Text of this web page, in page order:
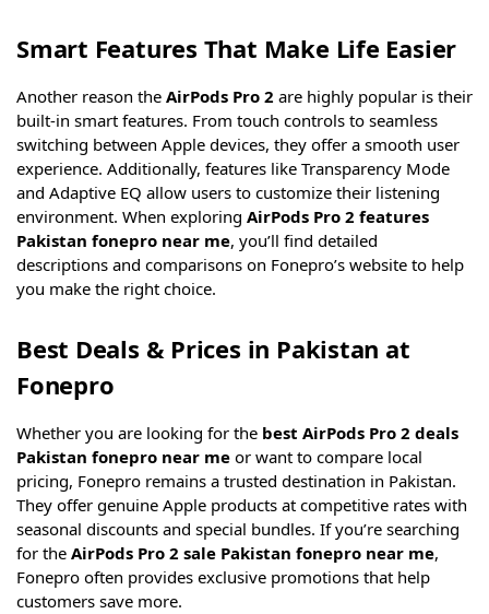
Smart Features That Make Life Easier
Another reason the AirPods Pro 2 are highly popular is their
built-in smart features. From touch controls to seamless
switching between Apple devices, they offer a smooth user
experience. Additionally, features like Transparency Mode
and Adaptive EQ allow users to customize their listening
environment. When exploring AirPods Pro 2 features
Pakistan fonepro near me, you’ll find detailed
descriptions and comparisons on Fonepro’s website to help
you make the right choice.
Best Deals & Prices in Pakistan at
Fonepro
Whether you are looking for the best AirPods Pro 2 deals
Pakistan fonepro near me or want to compare local
pricing, Fonepro remains a trusted destination in Pakistan.
They offer genuine Apple products at competitive rates with
seasonal discounts and special bundles. If you’re searching
for the AirPods Pro 2 sale Pakistan fonepro near me,
Fonepro often provides exclusive promotions that help
customers save more.